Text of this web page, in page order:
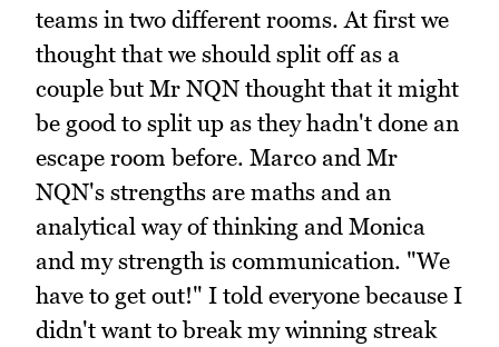
teams in two different rooms. At first we
thought that we should split off as a
couple but Mr NQN thought that it might
be good to split up as they hadn't done an
escape room before. Marco and Mr
NQN's strengths are maths and an
analytical way of thinking and Monica
and my strength is communication. "We
have to get out!" I told everyone because I
didn't want to break my winning streak